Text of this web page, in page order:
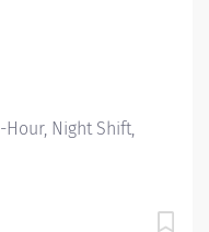
Hour, Night Shift,